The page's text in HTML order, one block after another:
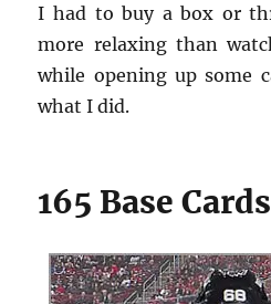
I had to buy a box or
more relaxing than
while opening up some
what I did.
165 Base Cards